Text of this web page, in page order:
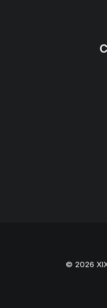
© 2026